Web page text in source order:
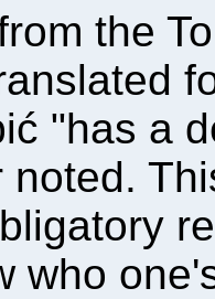
the
"has a
noted.
who